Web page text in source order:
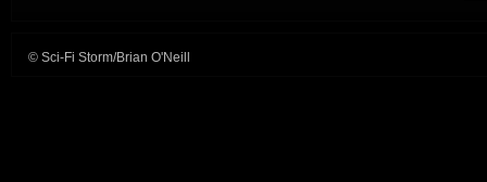
© Sci-Fi Storm/Brian O'Neill